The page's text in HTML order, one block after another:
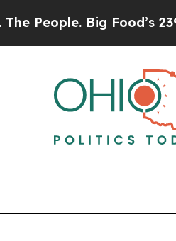
Big Food’s 239